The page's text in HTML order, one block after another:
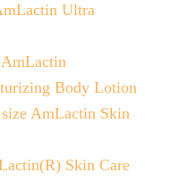
Ultra
Body Lotion
AmLactin Skin
Skin Care